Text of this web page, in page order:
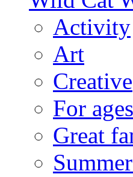
Activity
Art
Creative
For
Great